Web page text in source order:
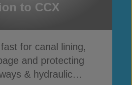
to CCX
for canal lining,
and protecting
& hydraulic